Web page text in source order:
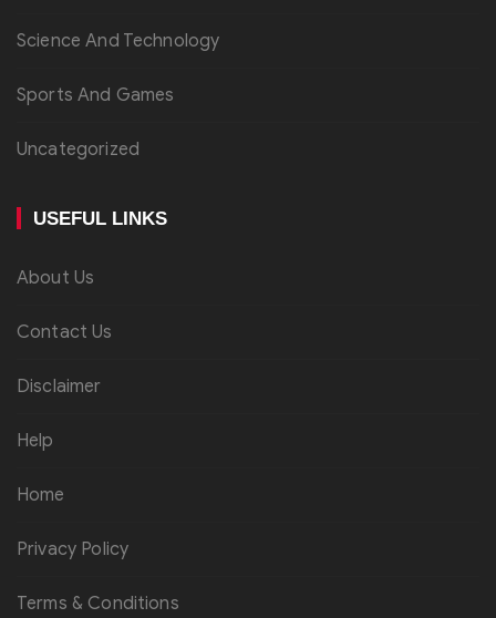
Science And Technology
Sports And Games
Uncategorized
USEFUL LINKS
About Us
Contact Us
Disclaimer
Help
Home
Privacy Policy
Terms & Conditions